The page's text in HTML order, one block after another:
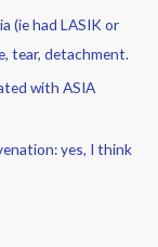
(ie had LASIK or
tear, detachment.
with ASIA
yes, I think